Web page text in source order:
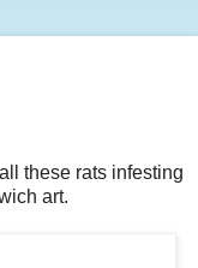
these rats infesting
art.